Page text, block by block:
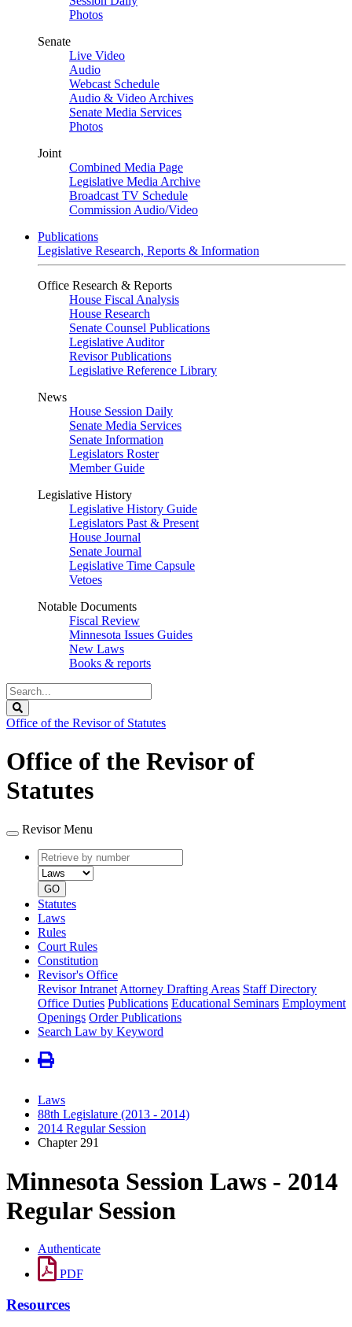
Photos
Senate
Live Video
Audio
Webcast Schedule
Audio & Video Archives
Senate Media Services
Photos
Joint
Combined Media Page
Legislative Media Archive
Broadcast TV Schedule
Commission Audio/Video
Publications
Legislative Research, Reports & Information
Office Research & Reports
House Fiscal Analysis
House Research
Senate Counsel Publications
Legislative Auditor
Revisor Publications
Legislative Reference Library
News
House Session Daily
Senate Media Services
Senate Information
Legislators Roster
Member Guide
Legislative History
Legislative History Guide
Legislators Past & Present
House Journal
Senate Journal
Legislative Time Capsule
Vetoes
Notable Documents
Fiscal Review
Minnesota Issues Guides
New Laws
Books & reports
Search
Legislature
Office of the Revisor of Statutes
Office of the Revisor of
Statutes
Revisor Menu
Retrieve
by
number
type
GO
Statutes
Laws
Rules
Court Rules
Constitution
Revisor's Office
Revisor Intranet Attorney Drafting Areas Staff Directory
Office Duties Publications Educational Seminars Employment
Openings Order Publications
Search Law by Keyword
Laws
88th Legislature (2013 - 2014)
2014 Regular Session
Chapter 291
Minnesota Session Laws - 2014
Regular Session
Authenticate
PDF
Resources